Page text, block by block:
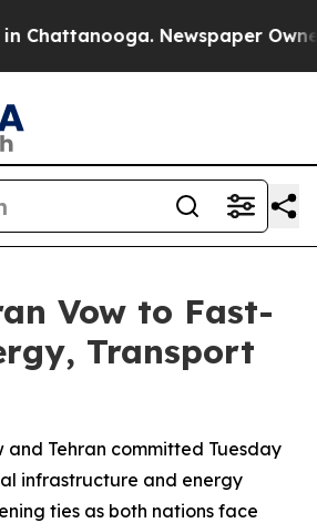
Newspaper Owner
Vow to Fast-
Transport
and Tehran committed Tuesday
infrastructure and energy
ties as both nations face